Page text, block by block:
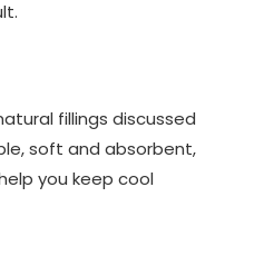
fillings discussed
soft and absorbent,
you keep cool